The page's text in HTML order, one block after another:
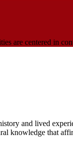
are centered in
and lived
knowledge that